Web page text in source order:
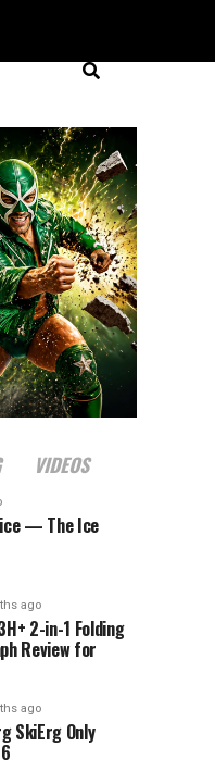
VIDEOS
— The Ice
ago
2-in-1 Folding
Review for
ago
SkiErg Only